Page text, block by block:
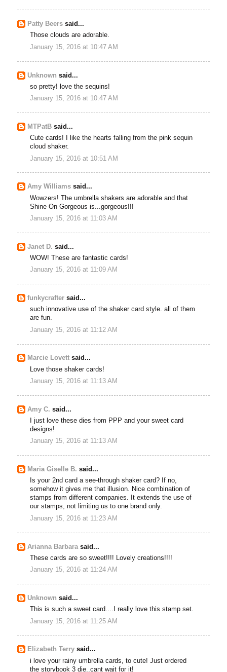
Patty Beers said...
Those clouds are adorable.
January 15, 2016 at 10:47 AM
Unknown said...
so pretty! love the sequins!
January 15, 2016 at 10:47 AM
MTPatB said...
Cute cards! I like the hearts falling from the pink sequin
cloud shaker.
January 15, 2016 at 10:51 AM
Amy Williams said...
Wowzers! The umbrella shakers are adorable and that
Shine On Gorgeous is...gorgeous!!!
January 15, 2016 at 11:03 AM
Janet D. said...
WOW! These are fantastic cards!
January 15, 2016 at 11:09 AM
funkycrafter said...
such innovative use of the shaker card style. all of them
are fun.
January 15, 2016 at 11:12 AM
Marcie Lovett said...
Love those shaker cards!
January 15, 2016 at 11:13 AM
Amy C. said...
I just love these dies from PPP and your sweet card
designs!
January 15, 2016 at 11:13 AM
Maria Giselle B. said...
Is your 2nd card a see-through shaker card? If no,
somehow it gives me that illusion. Nice combination of
stamps from different companies. It extends the use of
our stamps, not limiting us to one brand only.
January 15, 2016 at 11:23 AM
Arianna Barbara said...
These cards are so sweet!!!! Lovely creations!!!!
January 15, 2016 at 11:24 AM
Unknown said...
This is such a sweet card....I really love this stamp set.
January 15, 2016 at 11:25 AM
Elizabeth Terry said...
i love your rainy umbrella cards, to cute! Just ordered
the storybook 3 die..cant wait for it!